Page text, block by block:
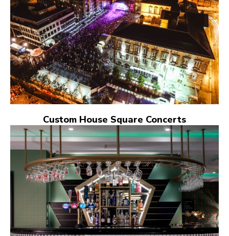
Custom House Square Concerts